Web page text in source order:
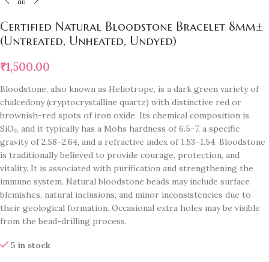
Certified Natural Bloodstone Bracelet 8mm±
(Untreated, Unheated, Undyed)
₹1,500.00
Bloodstone, also known as Heliotrope, is a dark green variety of
chalcedony (cryptocrystalline quartz) with distinctive red or
brownish-red spots of iron oxide. Its chemical composition is
SiO₂, and it typically has a Mohs hardness of 6.5–7, a specific
gravity of 2.58–2.64, and a refractive index of 1.53–1.54. Bloodstone
is traditionally believed to provide courage, protection, and
vitality. It is associated with purification and strengthening the
immune system. Natural bloodstone beads may include surface
blemishes, natural inclusions, and minor inconsistencies due to
their geological formation. Occasional extra holes may be visible
from the bead-drilling process.
5 in stock